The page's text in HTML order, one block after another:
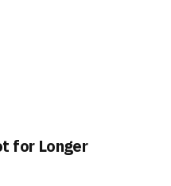
for Longer